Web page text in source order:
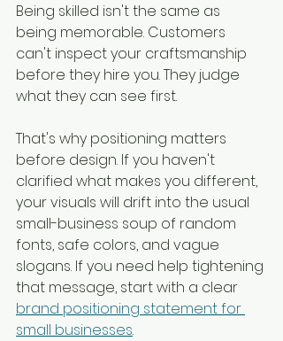
Being skilled isn't the same as
being memorable. Customers
can't inspect your craftsmanship
before they hire you. They judge
what they can see first.
That's why positioning matters
before design. If you haven't
clarified what makes you different,
your visuals will drift into the usual
small-business soup of random
fonts, safe colors, and vague
slogans. If you need help tightening
that message, start with a clear
brand positioning statement for
small businesses.